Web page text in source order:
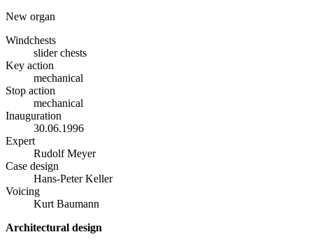
New organ
Windchests
slider chests
Key action
mechanical
Stop action
mechanical
Inauguration
30.06.1996
Expert
Rudolf Meyer
Case design
Hans-Peter Keller
Voicing
Kurt Baumann
Architectural design